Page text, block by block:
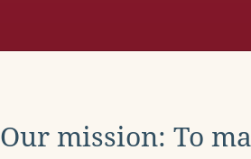
Our mission: To